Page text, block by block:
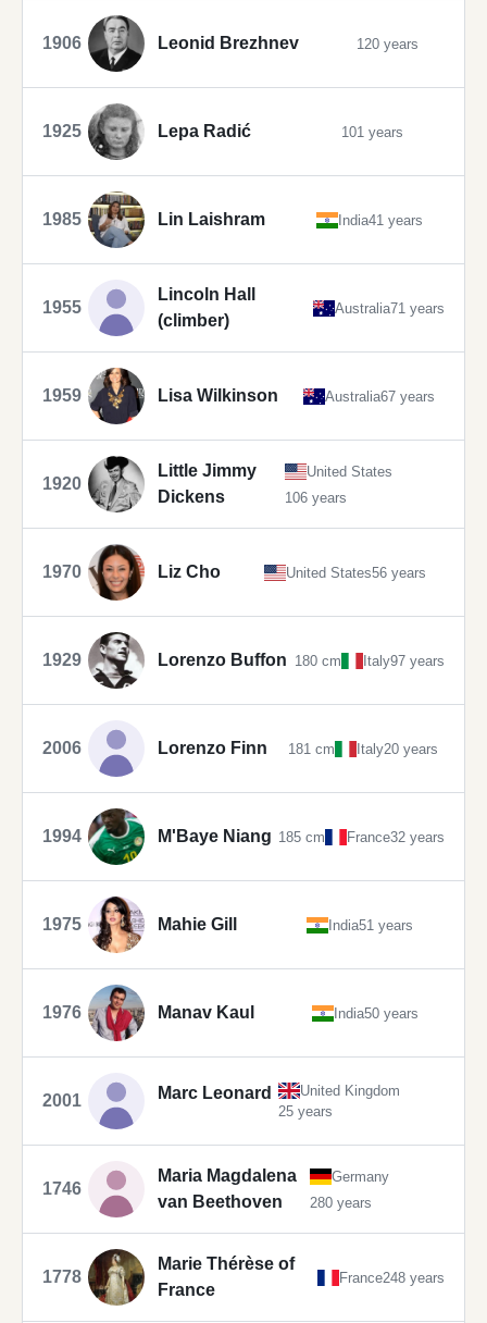
1906 Leonid Brezhnev 120 years
1925 Lepa Radić 101 years
1985 Lin Laishram India41 years
1955
Lincoln Hall
(climber)
Australia71 years
1959 Lisa Wilkinson Australia67 years
1920
Little Jimmy
Dickens
United States
106 years
1970 Liz Cho United States56 years
1929 Lorenzo Buffon 180 cm Italy97 years
2006 Lorenzo Finn 181 cm Italy20 years
1994 M'Baye Niang 185 cm France32 years
1975 Mahie Gill India51 years
1976 Manav Kaul India50 years
2001 Marc Leonard
United Kingdom
25 years
1746
Maria Magdalena
van Beethoven
Germany
280 years
1778
Marie Thérèse of
France
France248 years